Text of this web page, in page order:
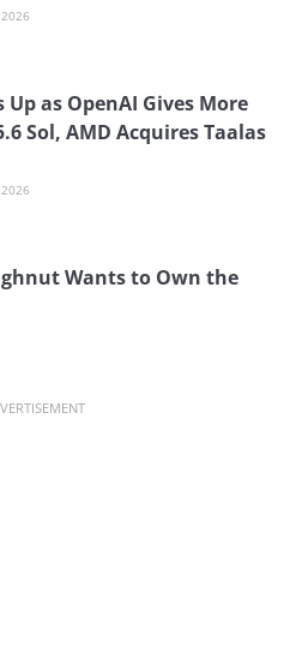
as OpenAI Gives More
Sol, AMD Acquires Taalas
Wants to Own the